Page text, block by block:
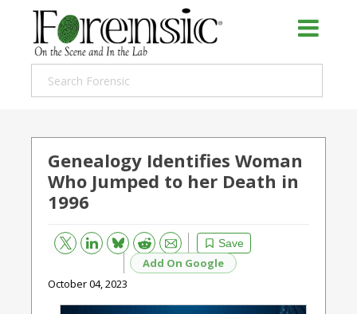
Genealogy Identifies Woman
Who Jumped to her Death in
1996
Save
Bluesky Reddit
Email
Add On Google
October 04, 2023